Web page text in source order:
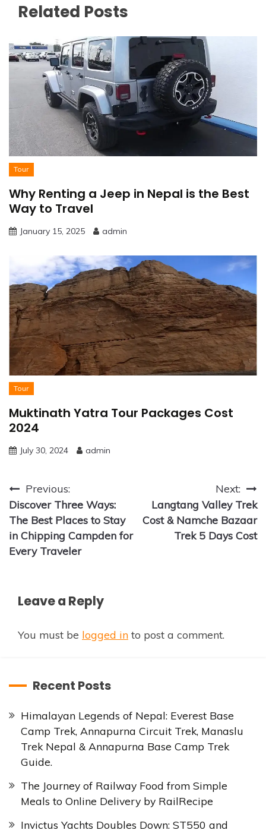
Related Posts
Tour
Why Renting a Jeep in Nepal is the Best
Way to Travel
January 15, 2025 admin
Tour
Muktinath Yatra Tour Packages Cost
2024
July 30, 2024 admin
Post
navigation
Previous:
Discover Three Ways:
The Best Places to Stay
in Chipping Campden for
Every Traveler
Next:
Langtang Valley Trek
Cost & Namche Bazaar
Trek 5 Days Cost
Leave a Reply
You must be logged in to post a comment.
Recent Posts
Himalayan Legends of Nepal: Everest Base
Camp Trek, Annapurna Circuit Trek, Manaslu
Trek Nepal & Annapurna Base Camp Trek
Guide.
The Journey of Railway Food from Simple
Meals to Online Delivery by RailRecipe
Invictus Yachts Doubles Down: ST550 and